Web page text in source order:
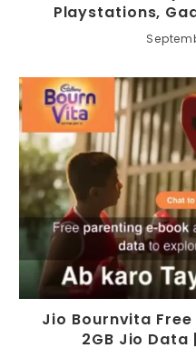
Playstations,
Jio Bournvita
2GB Jio